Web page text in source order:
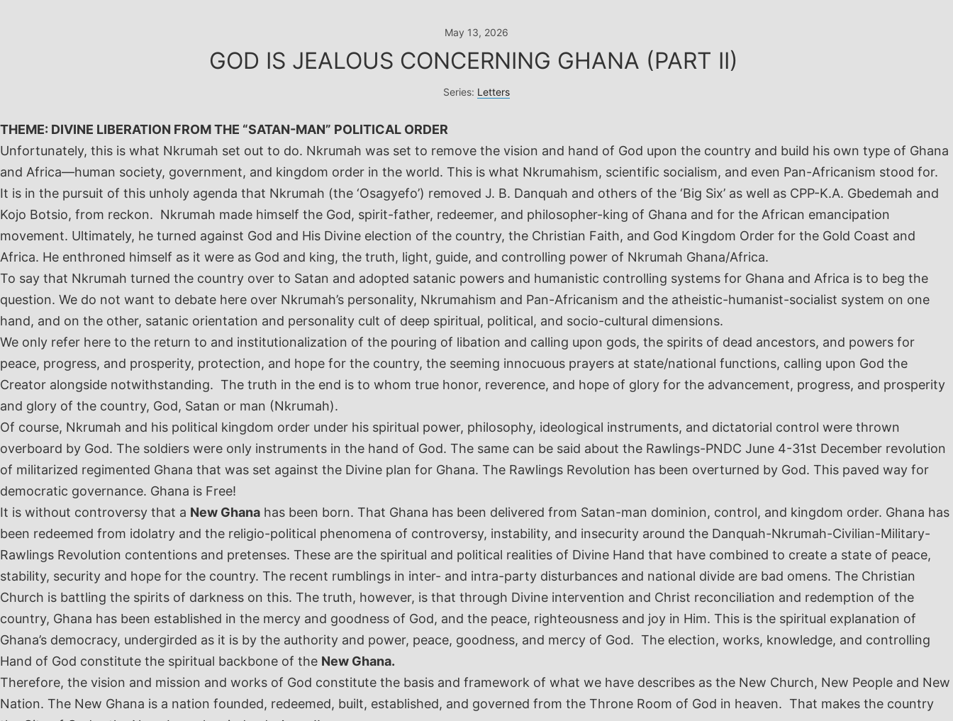
May 13, 2026
GOD IS JEALOUS CONCERNING GHANA (PART II)
Series: Letters
THEME: DIVINE LIBERATION FROM THE “SATAN-MAN” POLITICAL ORDER
Unfortunately, this is what Nkrumah set out to do. Nkrumah was set to remove the vision and hand of God upon the country and build his own type of Ghana
and Africa—human society, government, and kingdom order in the world. This is what Nkrumahism, scientific socialism, and even Pan-Africanism stood for.
It is in the pursuit of this unholy agenda that Nkrumah (the ‘Osagyefo’) removed J. B. Danquah and others of the ‘Big Six’ as well as CPP-K.A. Gbedemah and
Kojo Botsio, from reckon. Nkrumah made himself the God, spirit-father, redeemer, and philosopher-king of Ghana and for the African emancipation
movement. Ultimately, he turned against God and His Divine election of the country, the Christian Faith, and God Kingdom Order for the Gold Coast and
Africa. He enthroned himself as it were as God and king, the truth, light, guide, and controlling power of Nkrumah Ghana/Africa.
To say that Nkrumah turned the country over to Satan and adopted satanic powers and humanistic controlling systems for Ghana and Africa is to beg the
question. We do not want to debate here over Nkrumah’s personality, Nkrumahism and Pan-Africanism and the atheistic-humanist-socialist system on one
hand, and on the other, satanic orientation and personality cult of deep spiritual, political, and socio-cultural dimensions.
We only refer here to the return to and institutionalization of the pouring of libation and calling upon gods, the spirits of dead ancestors, and powers for
peace, progress, and prosperity, protection, and hope for the country, the seeming innocuous prayers at state/national functions, calling upon God the
Creator alongside notwithstanding. The truth in the end is to whom true honor, reverence, and hope of glory for the advancement, progress, and prosperity
and glory of the country, God, Satan or man (Nkrumah).
Of course, Nkrumah and his political kingdom order under his spiritual power, philosophy, ideological instruments, and dictatorial control were thrown
overboard by God. The soldiers were only instruments in the hand of God. The same can be said about the Rawlings-PNDC June 4-31st December revolution
of militarized regimented Ghana that was set against the Divine plan for Ghana. The Rawlings Revolution has been overturned by God. This paved way for
democratic governance. Ghana is Free!
It is without controversy that a New Ghana has been born. That Ghana has been delivered from Satan-man dominion, control, and kingdom order. Ghana has
been redeemed from idolatry and the religio-political phenomena of controversy, instability, and insecurity around the Danquah-Nkrumah-Civilian-Military-
Rawlings Revolution contentions and pretenses. These are the spiritual and political realities of Divine Hand that have combined to create a state of peace,
stability, security and hope for the country. The recent rumblings in inter- and intra-party disturbances and national divide are bad omens. The Christian
Church is battling the spirits of darkness on this. The truth, however, is that through Divine intervention and Christ reconciliation and redemption of the
country, Ghana has been established in the mercy and goodness of God, and the peace, righteousness and joy in Him. This is the spiritual explanation of
Ghana’s democracy, undergirded as it is by the authority and power, peace, goodness, and mercy of God. The election, works, knowledge, and controlling
Hand of God constitute the spiritual backbone of the New Ghana.
Therefore, the vision and mission and works of God constitute the basis and framework of what we have describes as the New Church, New People and New
Nation. The New Ghana is a nation founded, redeemed, built, established, and governed from the Throne Room of God in heaven. That makes the country